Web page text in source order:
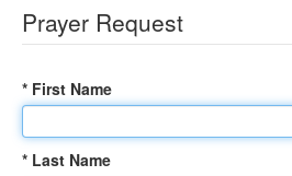
Prayer Request
* First Name
* Last Name